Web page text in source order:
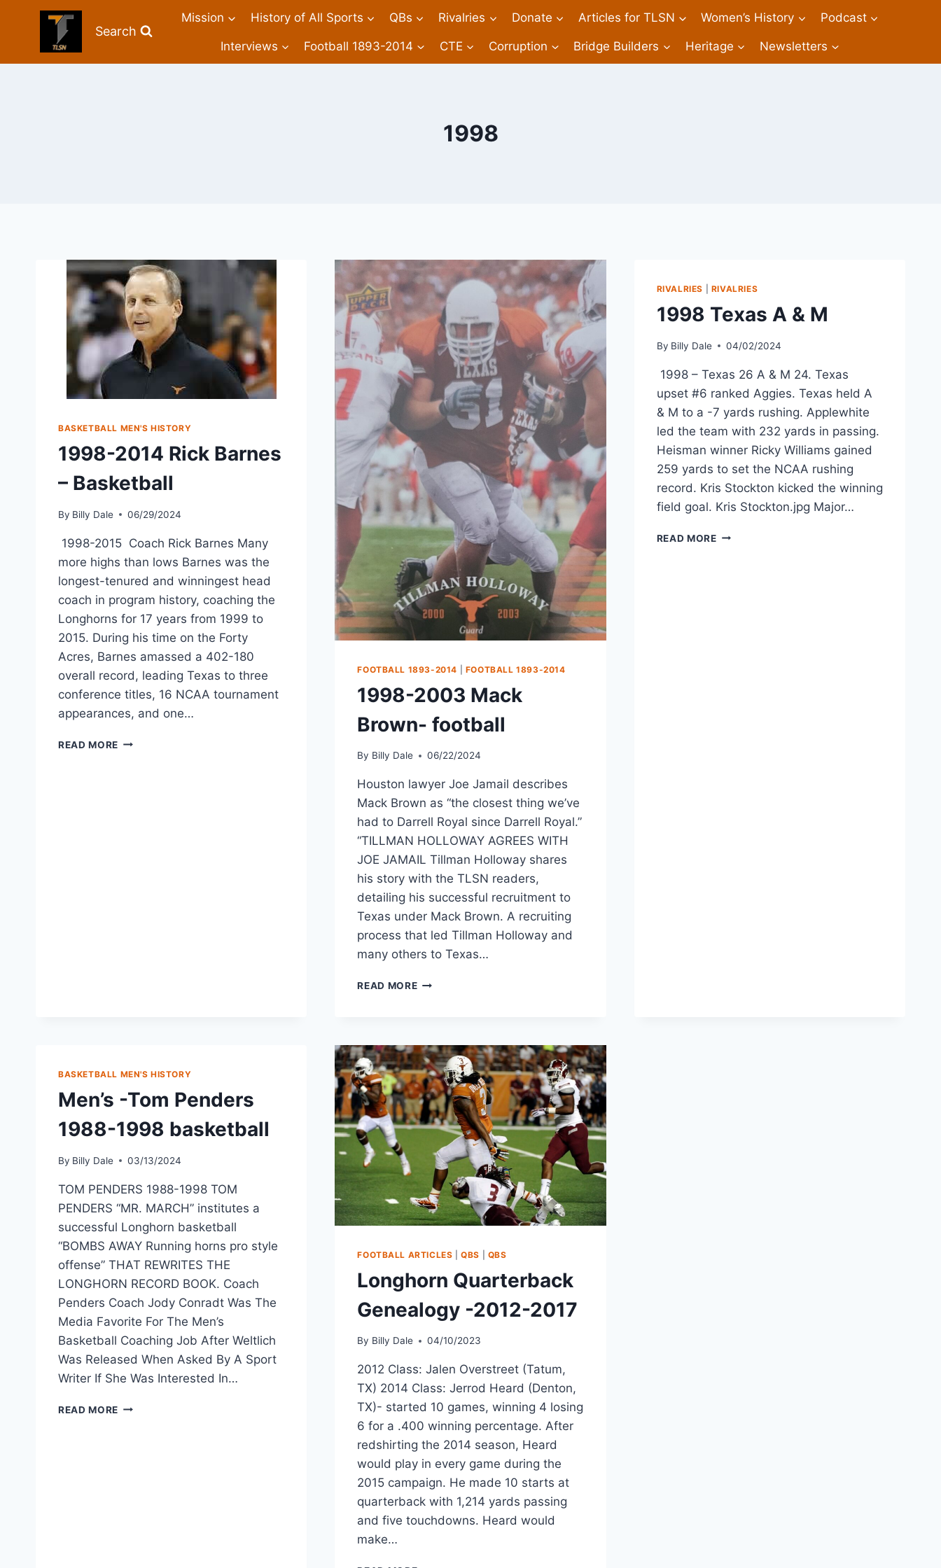
Search
Mission History of All Sports QBs Rivalries Donate Articles for TLSN Women’s History Podcast
Interviews Football 1893-2014 CTE Corruption Bridge Builders Heritage Newsletters
1998
BASKETBALL MEN'S HISTORY
1998-2014 Rick Barnes
– Basketball
By Billy Dale 06/29/2024
1998-2015 Coach Rick Barnes Many
more highs than lows Barnes was the
longest-tenured and winningest head
coach in program history, coaching the
Longhorns for 17 years from 1999 to
2015. During his time on the Forty
Acres, Barnes amassed a 402-180
overall record, leading Texas to three
conference titles, 16 NCAA tournament
appearances, and one…
READ MORE
FOOTBALL 1893-2014 FOOTBALL 1893-2014
1998-2003 Mack
Brown- football
By Billy Dale 06/22/2024
Houston lawyer Joe Jamail describes
Mack Brown as “the closest thing we’ve
had to Darrell Royal since Darrell Royal.”
“TILLMAN HOLLOWAY AGREES WITH
JOE JAMAIL Tillman Holloway shares
his story with the TLSN readers,
detailing his successful recruitment to
Texas under Mack Brown. A recruiting
process that led Tillman Holloway and
many others to Texas…
READ MORE
RIVALRIES RIVALRIES
1998 Texas A & M
By Billy Dale 04/02/2024
1998 – Texas 26 A & M 24. Texas
upset #6 ranked Aggies. Texas held A
& M to a -7 yards rushing. Applewhite
led the team with 232 yards in passing.
Heisman winner Ricky Williams gained
259 yards to set the NCAA rushing
record. Kris Stockton kicked the winning
field goal. Kris Stockton.jpg Major…
READ MORE
BASKETBALL MEN'S HISTORY
Men’s -Tom Penders
1988-1998 basketball
By Billy Dale 03/13/2024
TOM PENDERS 1988-1998 TOM
PENDERS “MR. MARCH” institutes a
successful Longhorn basketball
“BOMBS AWAY Running horns pro style
offense” THAT REWRITES THE
LONGHORN RECORD BOOK. Coach
Penders Coach Jody Conradt Was The
Media Favorite For The Men’s
Basketball Coaching Job After Weltlich
Was Released When Asked By A Sport
Writer If She Was Interested In…
READ MORE
FOOTBALL ARTICLES |QBS QBS
Longhorn Quarterback
Genealogy -2012-2017
By Billy Dale 04/10/2023
2012 Class: Jalen Overstreet (Tatum,
TX) 2014 Class: Jerrod Heard (Denton,
TX)- started 10 games, winning 4 losing
6 for a .400 winning percentage. After
redshirting the 2014 season, Heard
would play in every game during the
2015 campaign. He made 10 starts at
quarterback with 1,214 yards passing
and five touchdowns. Heard would
make…